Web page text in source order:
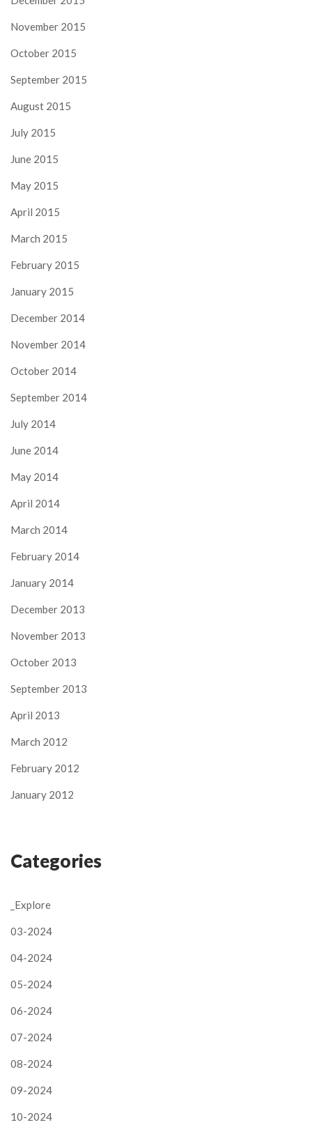
November 2015
October 2015
September 2015
August 2015
July 2015
June 2015
May 2015
April 2015
March 2015
February 2015
January 2015
December 2014
November 2014
October 2014
September 2014
July 2014
June 2014
May 2014
April 2014
March 2014
February 2014
January 2014
December 2013
November 2013
October 2013
September 2013
April 2013
March 2012
February 2012
January 2012
Categories
_Explore
03-2024
04-2024
05-2024
06-2024
07-2024
08-2024
09-2024
10-2024